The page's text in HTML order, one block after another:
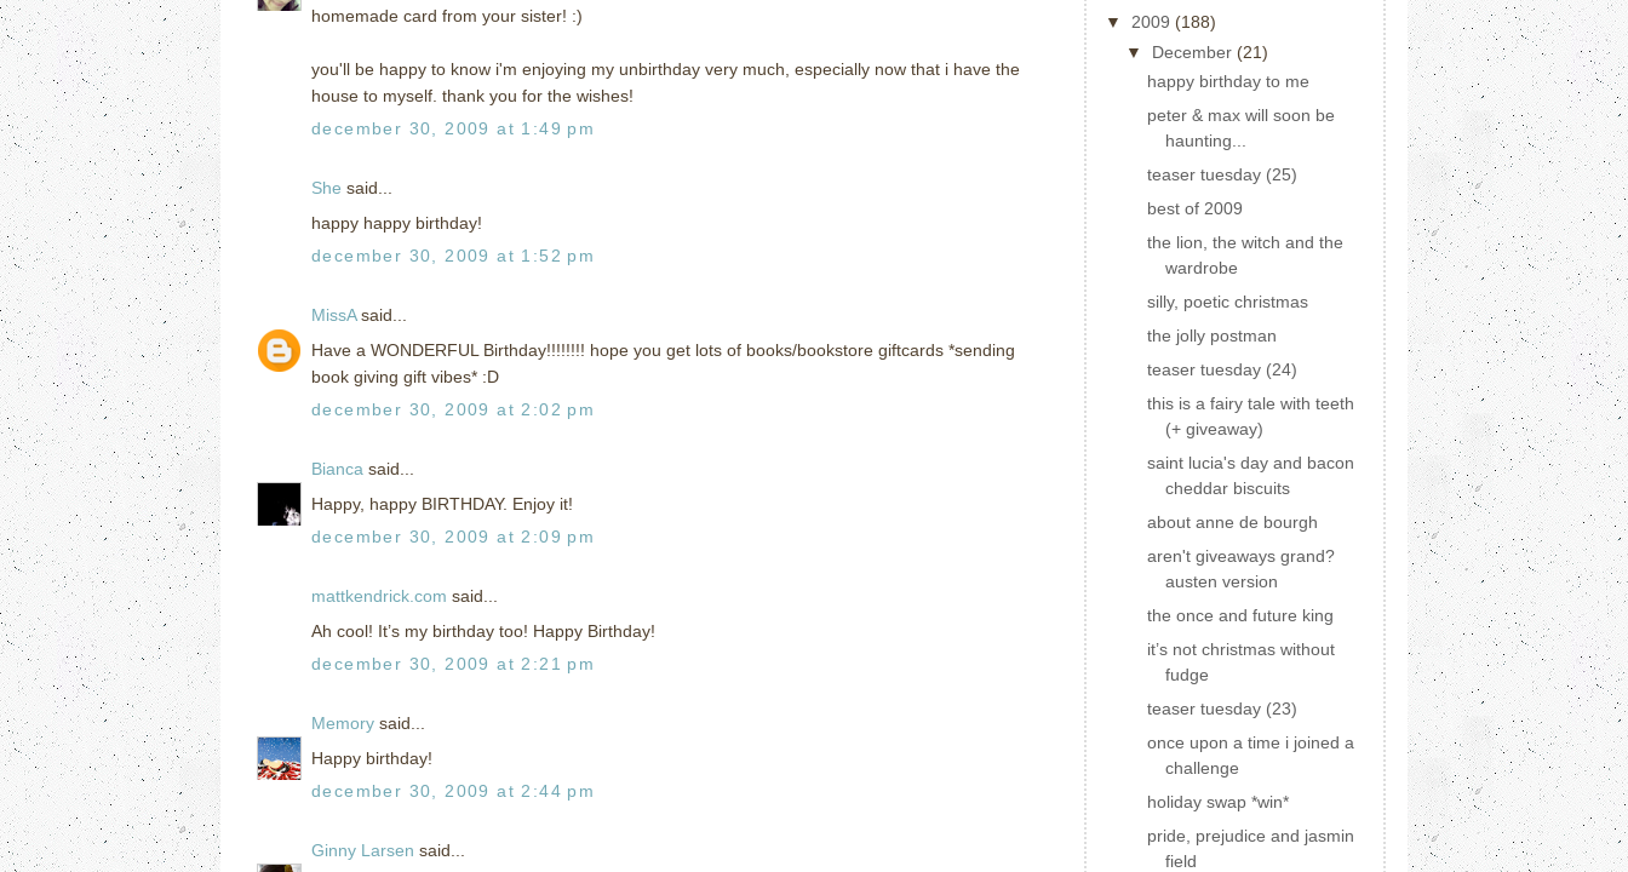
homemade card from your sister! :)
you'll be happy to know i'm enjoying my unbirthday very much, especially now that i have the
house to myself. thank you for the wishes!
december 30, 2009 at 1:49 pm
She said...
happy happy birthday!
december 30, 2009 at 1:52 pm
MissAsaid...
Have a WONDERFUL Birthday!!!!!!!! hope you get lots of books/bookstore giftcards *sending
book giving gift vibes* :D
december 30, 2009 at 2:02 pm
Bianca said...
Happy, happy BIRTHDAY. Enjoy it!
december 30, 2009 at 2:09 pm
mattkendrick.com said...
Ah cool! It’s my birthday too! Happy Birthday!
december 30, 2009 at 2:21 pm
Memory said...
Happy birthday!
december 30, 2009 at 2:44 pm
Ginny Larsen said...
▼ 2009 (188)
▼ December (21)
happy birthday to me
peter & max will soon be
haunting...
teaser tuesday (25)
best of 2009
the lion, the witch and the
wardrobe
silly, poetic christmas
the jolly postman
teaser tuesday (24)
this is a fairy tale with teeth
(+ giveaway)
saint lucia's day and bacon
cheddar biscuits
about anne de bourgh
aren't giveaways grand?
austen version
the once and future king
it’s not christmas without
fudge
teaser tuesday (23)
once upon a time i joined a
challenge
holiday swap *win*
pride, prejudice and jasmin
field